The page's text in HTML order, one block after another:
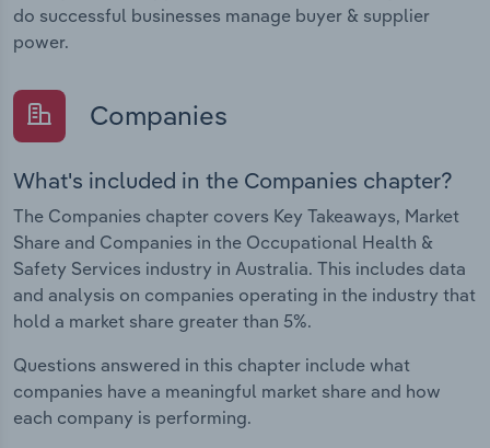
do successful businesses manage buyer & supplier
power.
Companies
What's included in the Companies chapter?
The Companies chapter covers Key Takeaways, Market
Share and Companies in the Occupational Health &
Safety Services industry in Australia. This includes data
and analysis on companies operating in the industry that
hold a market share greater than 5%.
Questions answered in this chapter include what
companies have a meaningful market share and how
each company is performing.